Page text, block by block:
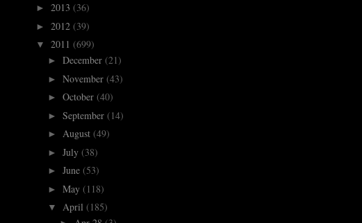
► 2013 (36)
► 2012 (39)
▼ 2011 (699)
► December (21)
► November (43)
► October (40)
► September (14)
► August (49)
► July (38)
► June (53)
► May (118)
▼ April (185)